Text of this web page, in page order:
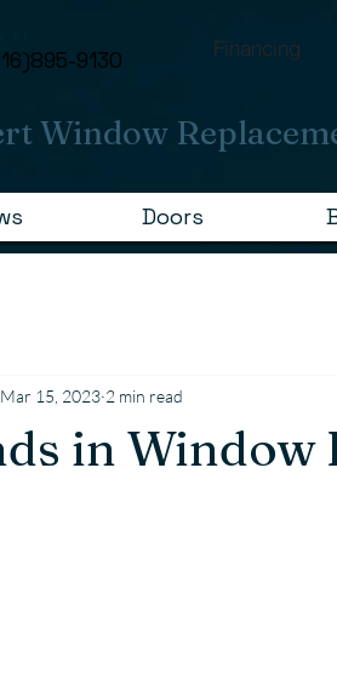
9130 Financing
Doors
Window
in Window
Mar 15, 2023 2 min read